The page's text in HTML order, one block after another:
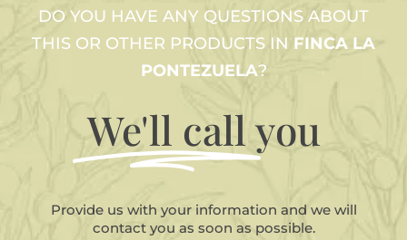
DO YOU HAVE ANY QUESTIONS ABOUT
THIS OR OTHER PRODUCTS IN FINCA LA
PONTEZUELA?
We'll call you
Provide us with your information and we will
contact you as soon as possible.